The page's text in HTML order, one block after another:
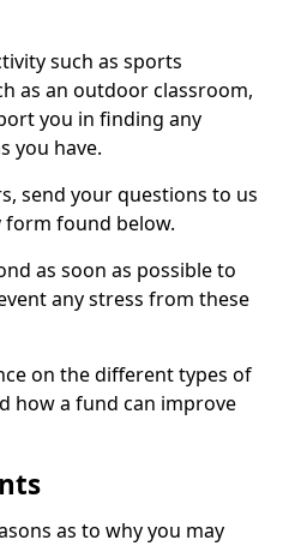
such as sports
as an outdoor classroom,
you in finding any
you have.
send your questions to us
found below.
as soon as possible to
any stress from these
on the different types of
how a fund can improve
as to why you may